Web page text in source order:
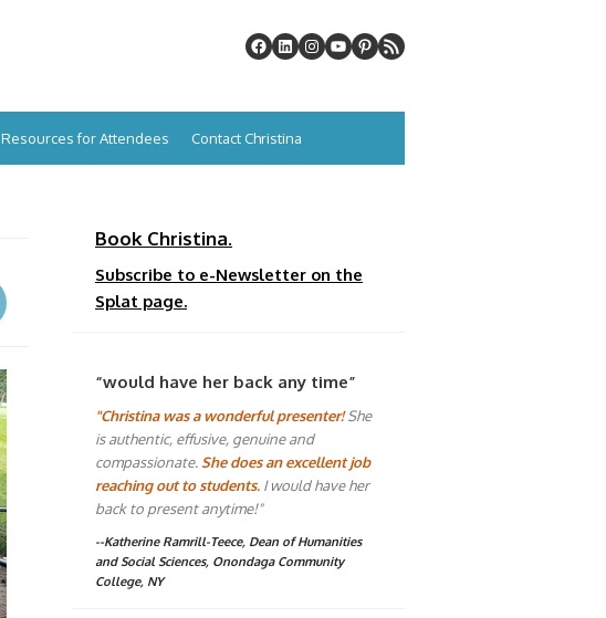
Resources for Attendees Contact Christina
Book Christina.
Subscribe to e-Newsletter on the
Splat page.
“would have her back any time”
"Christina was a wonderful presenter!She
is authentic, effusive, genuine and
compassionate. She does an excellent job
reaching out to students. I would have her
back to present anytime!"
--Katherine Ramrill-Teece, Dean of Humanities
and Social Sciences, Onondaga Community
College, NY